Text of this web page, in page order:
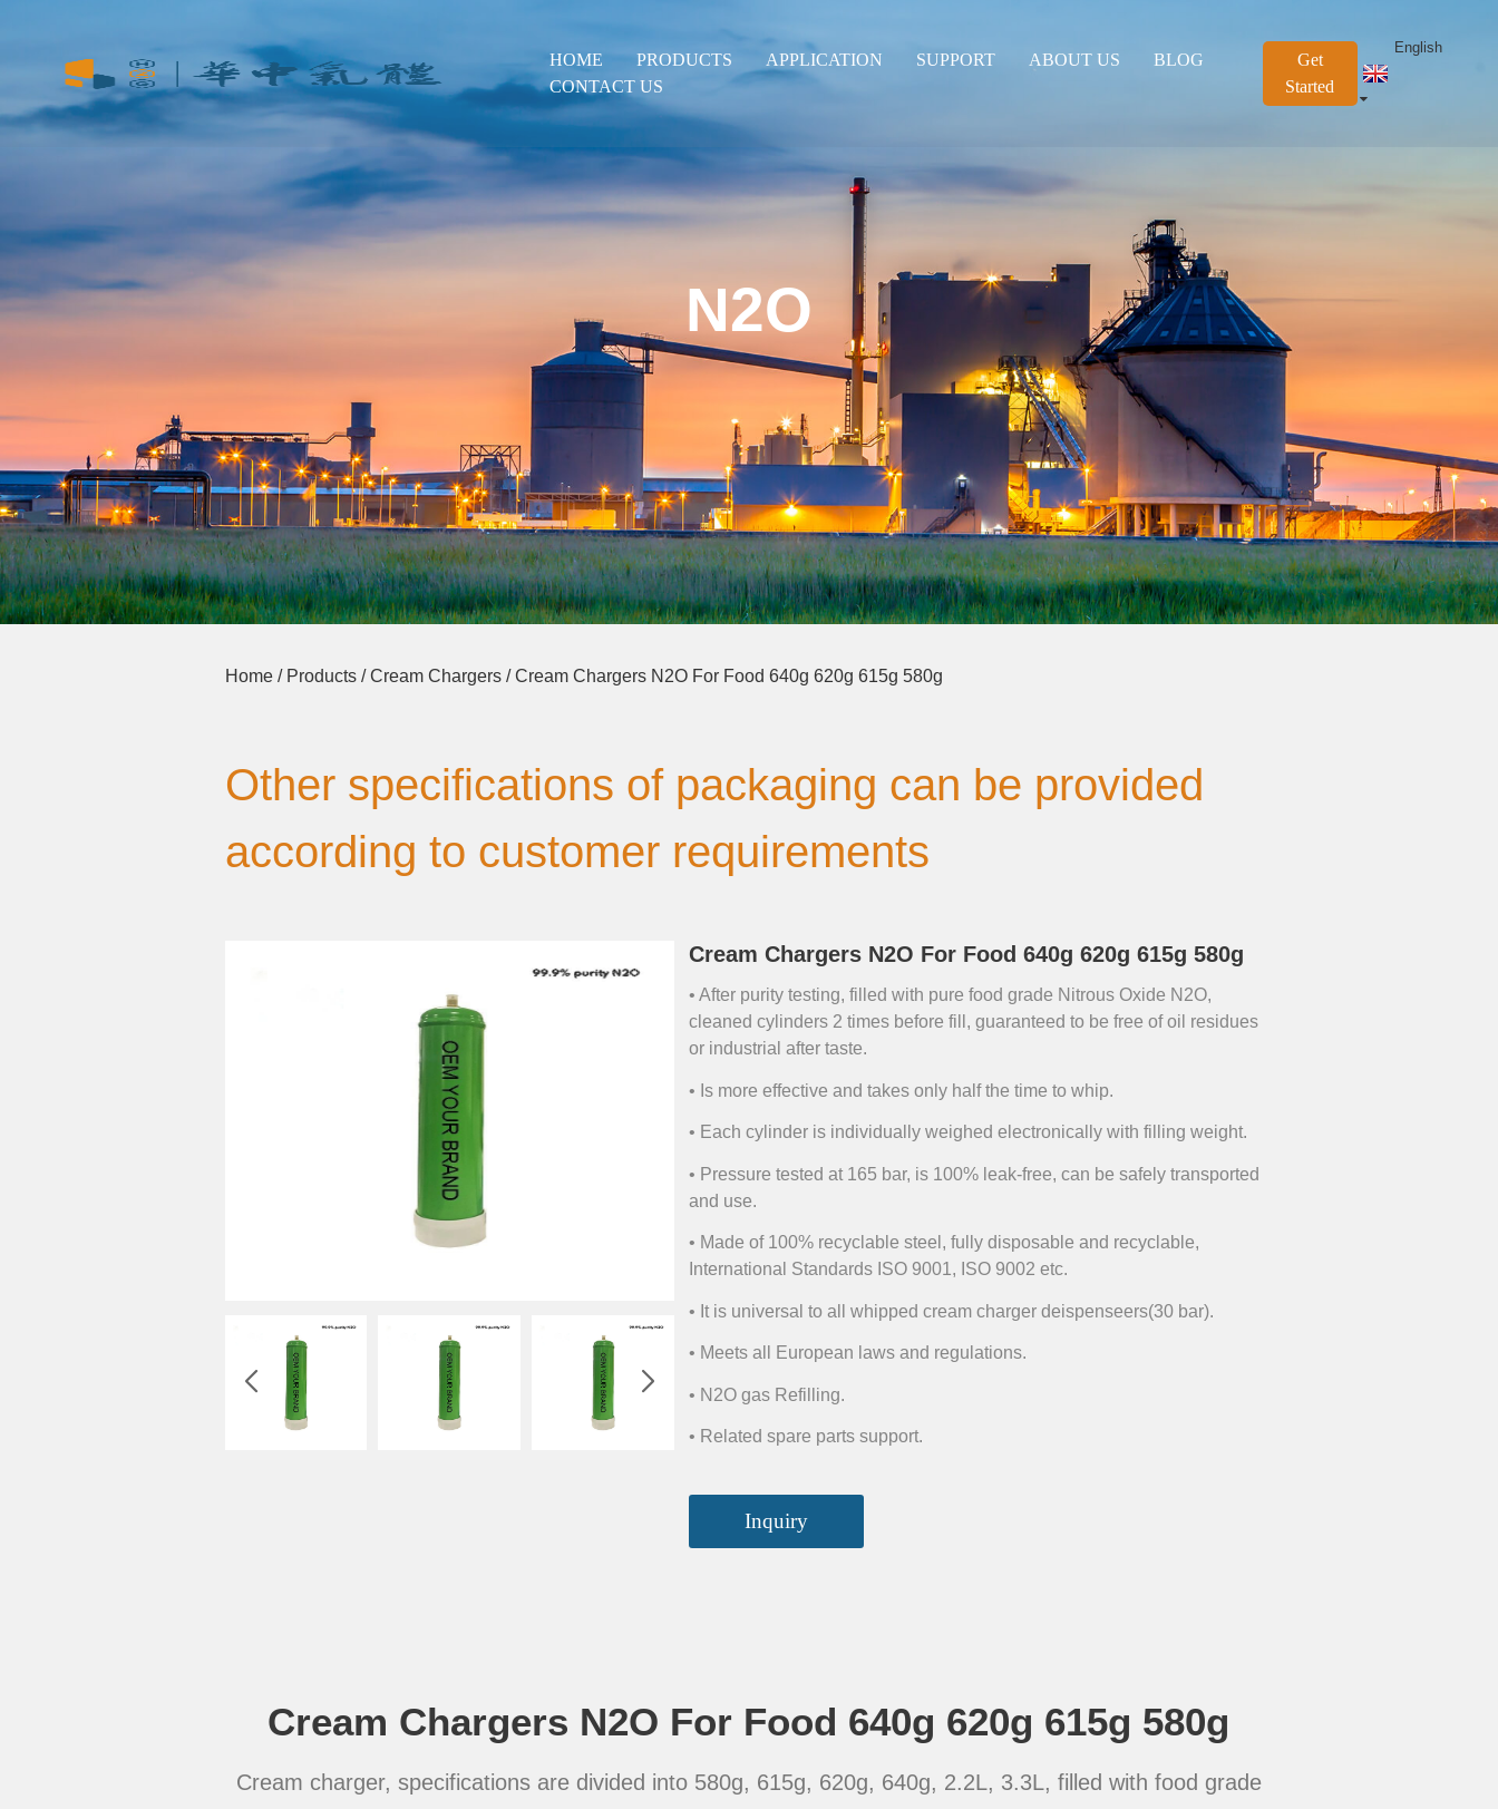
HOME PRODUCTS APPLICATION SUPPORT ABOUT US
BLOG
CONTACT US
Get
Started
English
N2O
Home/ Products/Cream Chargers/ Cream Chargers N2O For Food 640g 620g 615g 580g
Other specifications of packaging can be provided
according to customer requirements
Cream Chargers N2O For Food 640g 620g 615g 580g
• After purity testing, filled with pure food grade Nitrous Oxide N2O,
cleaned cylinders 2 times before fill, guaranteed to be free of oil residues
or industrial after taste.
• Is more effective and takes only half the time to whip.
• Each cylinder is individually weighed electronically with filling weight.
• Pressure tested at 165 bar, is 100% leak-free, can be safely transported
and use.
• Made of 100% recyclable steel, fully disposable and recyclable,
International Standards ISO 9001, ISO 9002 etc.
• It is universal to all whipped cream charger deispenseers(30 bar).
• Meets all European laws and regulations.
• N2O gas Refilling.
• Related spare parts support.
Inquiry
Cream Chargers N2O For Food 640g 620g 615g 580g
Cream charger, specifications are divided into 580g, 615g, 620g, 640g, 2.2L, 3.3L, filled with food grade